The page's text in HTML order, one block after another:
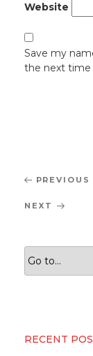
Website
Save my
the next
Post
Previous
PREVIOUS
Next
NEXT
RECENT